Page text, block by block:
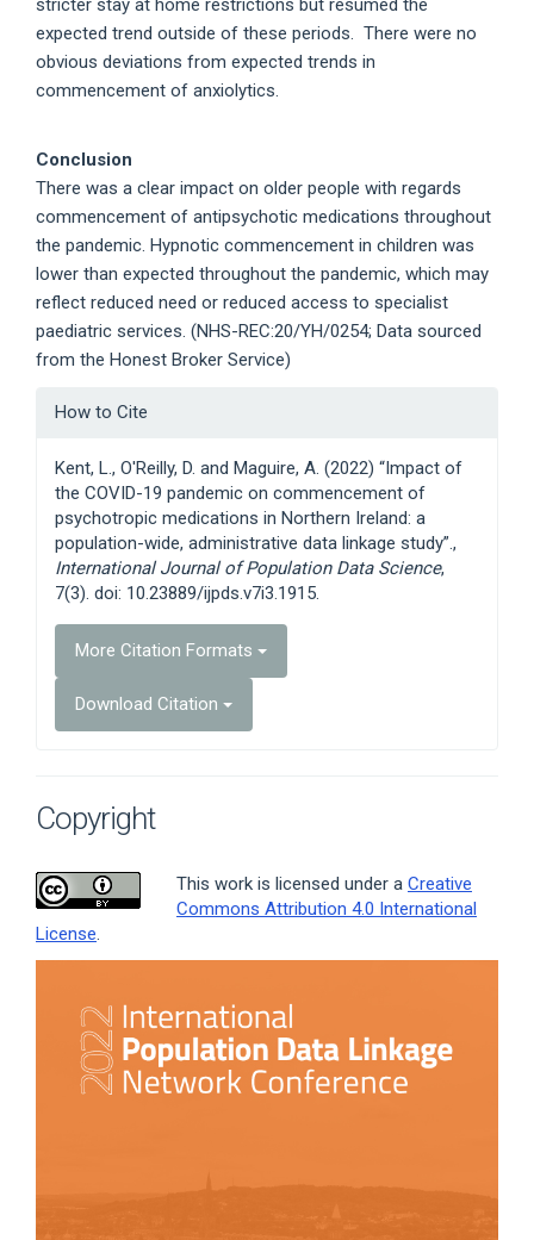
expected trend outside of these periods. There were no
obvious deviations from expected trends in
commencement of anxiolytics.
Conclusion
There was a clear impact on older people with regards
commencement of antipsychotic medications throughout
the pandemic. Hypnotic commencement in children was
lower than expected throughout the pandemic, which may
reflect reduced need or reduced access to specialist
paediatric services. (NHS-REC:20/YH/0254; Data sourced
from the Honest Broker Service)
Article
How to Cite
Kent, L., O'Reilly, D. and Maguire, A. (2022) “Impact of
the COVID-19 pandemic on commencement of
psychotropic medications in Northern Ireland: a
population-wide, administrative data linkage study”.,
International Journal of Population Data Science,
7(3). doi: 10.23889/ijpds.v7i3.1915.
More Citation Formats
Download Citation
Copyright
This work is licensed under a Creative
Commons Attribution 4.0 International
License.
Sidebar